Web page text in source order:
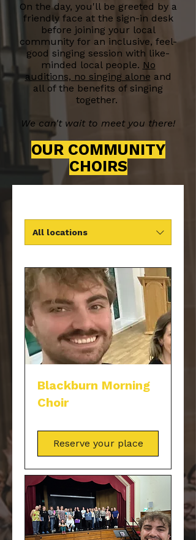
On the day, you'll be greeted by a
friendly face at the sign-in desk
before joining your local
community for an inclusive, feel-
good singing session with like-
minded local people. No
auditions, no singing alone and
all of the benefits of singing
together.
We can't wait to meet you there!
OUR COMMUNITY
CHOIRS
All locations
Blackburn Morning
Choir
Reserve your place